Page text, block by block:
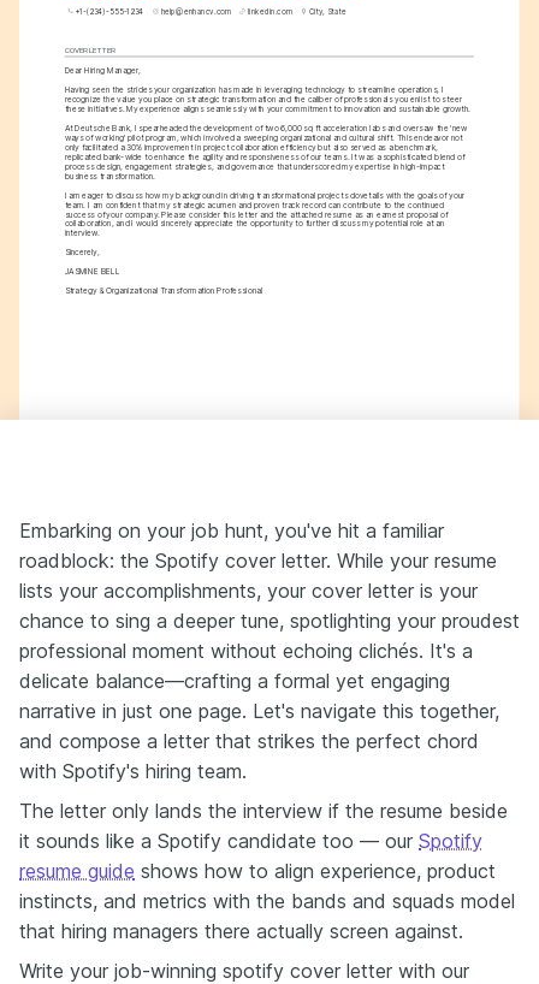
+1-(234)-555-1234 help@enhancv.com linkedin.com City, State
COVER LETTER
Dear Hiring Manager,
Having seen the strides your organization has made in leveraging technology to streamline operations, I
recognize the value you place on strategic transformation and the caliber of professionals you enlist to steer
these initiatives. My experience aligns seamlessly with your commitment to innovation and sustainable growth.
At Deutsche Bank, I spearheaded the development of two 6,000 sq ft acceleration labs and oversaw the 'new
ways of working' pilot program, which involved a sweeping organizational and cultural shift. This endeavor not
only facilitated a 30% improvement in project collaboration efficiency but also served as a benchmark,
replicated bank-wide to enhance the agility and responsiveness of our teams. It was a sophisticated blend of
process design, engagement strategies, and governance that underscored my expertise in high-impact
business transformation.
I am eager to discuss how my background in driving transformational projects dovetails with the goals of your
team. I am confident that my strategic acumen and proven track record can contribute to the continued
success of your company. Please consider this letter and the attached resume as an earnest proposal of
collaboration, and I would sincerely appreciate the opportunity to further discuss my potential role at an
interview.
Sincerely,
JASMINE BELL
Strategy & Organizational Transformation Professional
Embarking on your job hunt, you've hit a familiar
roadblock: the Spotify cover letter. While your resume
lists your accomplishments, your cover letter is your
chance to sing a deeper tune, spotlighting your proudest
professional moment without echoing clichés. It's a
delicate balance—crafting a formal yet engaging
narrative in just one page. Let's navigate this together,
and compose a letter that strikes the perfect chord
with Spotify's hiring team.
The letter only lands the interview if the resume beside
it sounds like a Spotify candidate too — our Spotify
resume guide shows how to align experience, product
instincts, and metrics with the bands and squads model
that hiring managers there actually screen against.
Write your job-winning spotify cover letter with our